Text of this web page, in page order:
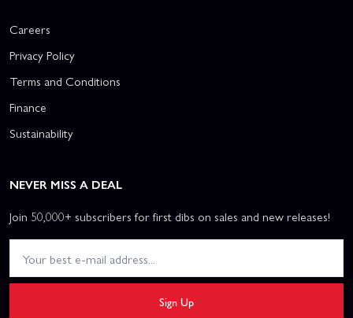
Careers
Privacy Policy
Terms and Conditions
Finance
Sustainability
NEVER MISS A DEAL
Join 50,000+ subscribers for first dibs on sales and new releases!
Sign Up